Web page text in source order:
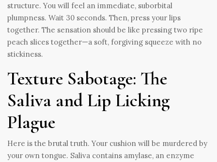
structure. You will feel an immediate, suborbital
plumpness. Wait 30 seconds. Then, press your lips
together. The sensation should be like pressing two ripe
peach slices together—a soft, forgiving squeeze with no
stickiness.
Texture Sabotage: The
Saliva and Lip Licking
Plague
Here is the brutal truth. Your cushion will be murdered by
your own tongue. Saliva contains amylase, an enzyme